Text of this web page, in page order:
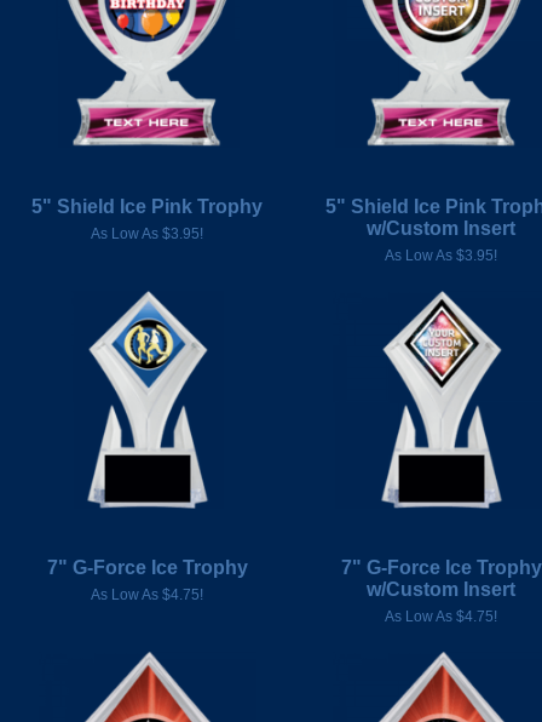
5" Shield Ice Pink Trophy
As Low As $3.95!
5" Shield Ice Pink
w/Custom Insert
As Low As $3.95!
7" G-Force Ice Trophy
As Low As $4.75!
7" G-Force Ice Trophy
w/Custom Insert
As Low As $4.75!